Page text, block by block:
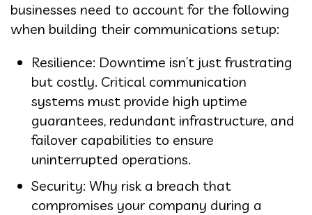
businesses need to account for the following
when building their communications setup:
Resilience: Downtime isn’t just frustrating
but costly. Critical communication
systems must provide high uptime
guarantees, redundant infrastructure, and
failover capabilities to ensure
uninterrupted operations.
Security: Why risk a breach that
compromises your company during a